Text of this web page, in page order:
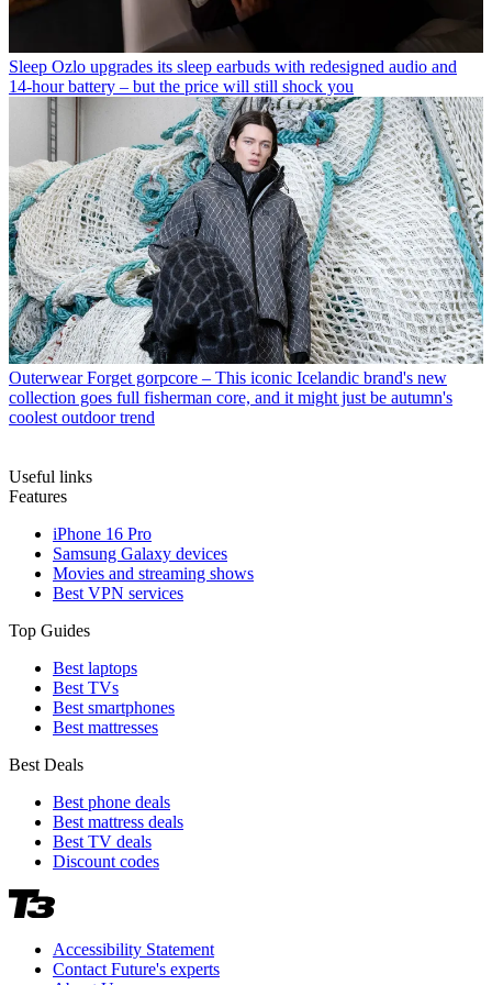
Sleep Ozlo upgrades its sleep earbuds with redesigned audio and
14-hour battery – but the price will still shock you
Outerwear Forget gorpcore – This iconic Icelandic brand's new
collection goes full fisherman core, and it might just be autumn's
coolest outdoor trend
Useful links
Features
iPhone 16 Pro
Samsung Galaxy devices
Movies and streaming shows
Best VPN services
Top Guides
Best laptops
Best TVs
Best smartphones
Best mattresses
Best Deals
Best phone deals
Best mattress deals
Best TV deals
Discount codes
Accessibility Statement
Contact Future's experts